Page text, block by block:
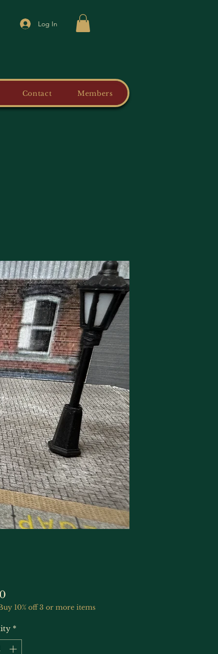
Log In
Contact Members
Price
10% off 3 or more items
*